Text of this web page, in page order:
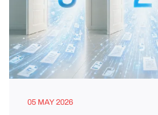
05 MAY 2026